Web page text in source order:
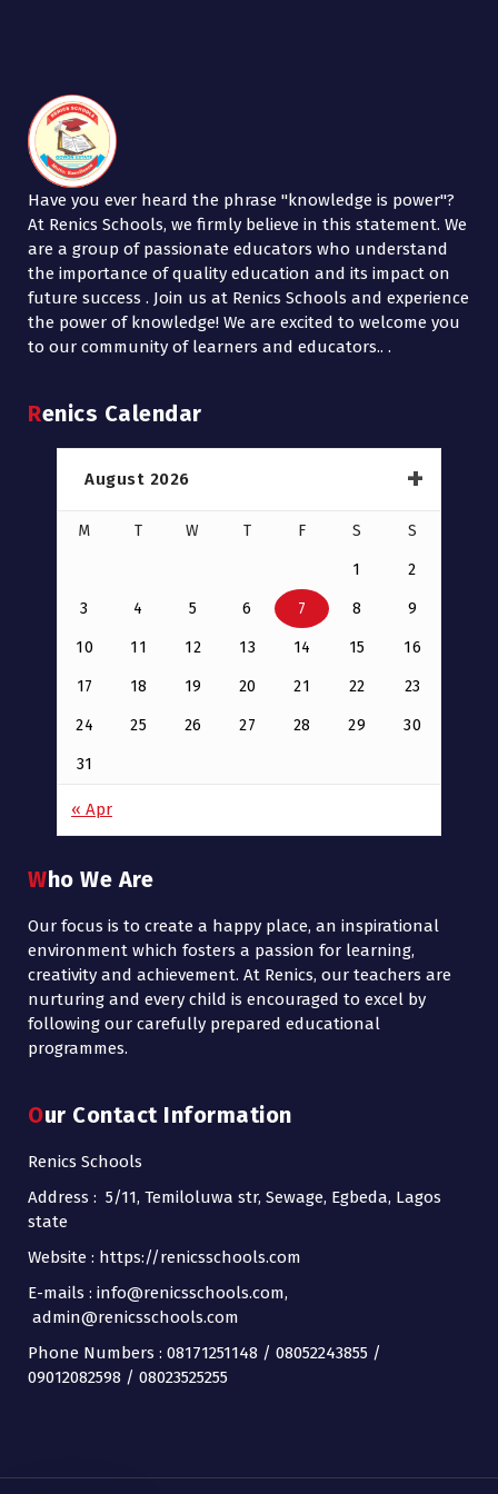
Have you ever heard the phrase "knowledge is power"?
At Renics Schools, we firmly believe in this statement. We
are a group of passionate educators who understand
the importance of quality education and its impact on
future success . Join us at Renics Schools and experience
the power of knowledge! We are excited to welcome you
to our community of learners and educators.. .
Renics Calendar
August 2026
M T W T F S S
1 2
3 4 5 6 7 8 9
10 11 12 13 14 15 16
17 18 19 20 21 22 23
24 25 26 27 28 29 30
31
« Apr
Who We Are
Our focus is to create a happy place, an inspirational
environment which fosters a passion for learning,
creativity and achievement. At Renics, our teachers are
nurturing and every child is encouraged to excel by
following our carefully prepared educational
programmes.
Our Contact Information
Renics Schools
Address : 5/11, Temiloluwa str, Sewage, Egbeda, Lagos
state
Website : https://renicsschools.com
E-mails : info@renicsschools.com,
admin@renicsschools.com
Phone Numbers : 08171251148 / 08052243855 /
09012082598 / 08023525255